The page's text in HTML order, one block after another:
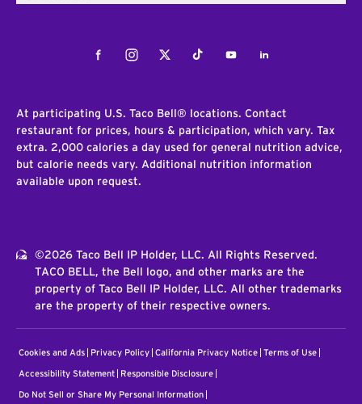
FacebookInstagramTwitterTiktokYoutubeLinkedIn
At participating U.S. Taco Bell® locations. Contact
restaurant for prices, hours & participation, which vary. Tax
extra. 2,000 calories a day used for general nutrition advice,
but calorie needs vary. Additional nutrition information
available upon request.
©2026 Taco Bell IP Holder, LLC. All Rights Reserved.
TACO BELL, the Bell logo, and other marks are the
property of Taco Bell IP Holder, LLC. All other trademarks
are the property of their respective owners.
Cookies and Ads Privacy Policy California Privacy Notice Terms of Use
Accessibility Statement Responsible Disclosure
Do Not Sell or Share My Personal Information